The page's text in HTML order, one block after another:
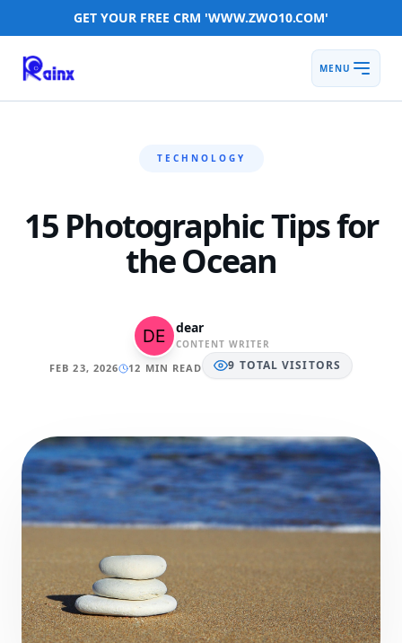
GET YOUR FREE CRM 'WWW.ZWO10.COM'
MENU
TECHNOLOGY
15 Photographic Tips for
the Ocean
dear
CONTENT WRITER
FEB 23, 2026 12 MIN READ 9 TOTALVISITORS